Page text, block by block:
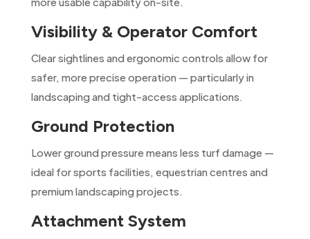
Visibility & Operator Comfort
Clear sightlines and ergonomic controls allow for
safer, more precise operation — particularly in
landscaping and tight-access applications.
Ground Protection
Lower ground pressure means less turf damage —
ideal for sports facilities, equestrian centres and
premium landscaping projects.
Attachment System